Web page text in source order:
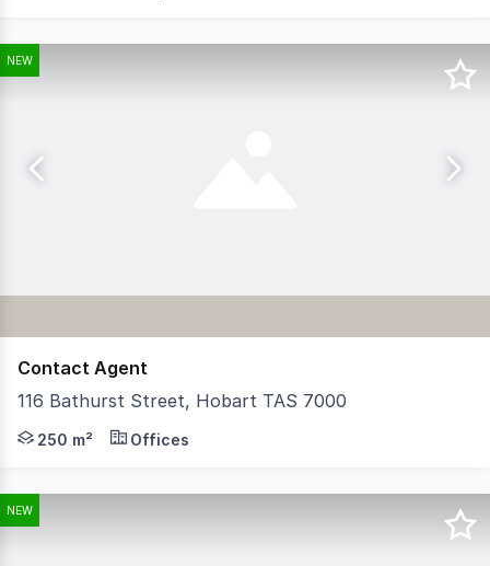
NEW
Contact Agent
116 Bathurst Street, Hobart TAS 7000
Recently renamed 'Max Angus House', RWC
250 m² Offices
NEW